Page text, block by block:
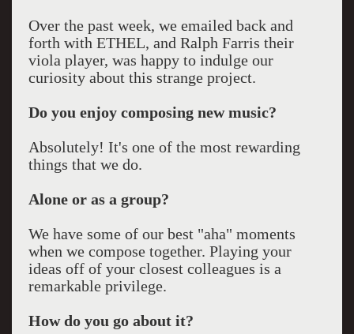
Over the past week, we emailed back and
forth with ETHEL, and Ralph Farris their
viola player, was happy to indulge our
curiosity about this strange project.
Do you enjoy composing new music?
Absolutely! It's one of the most rewarding
things that we do.
Alone or as a group?
We have some of our best "aha" moments
when we compose together. Playing your
ideas off of your closest colleagues is a
remarkable privilege.
How do you go about it?